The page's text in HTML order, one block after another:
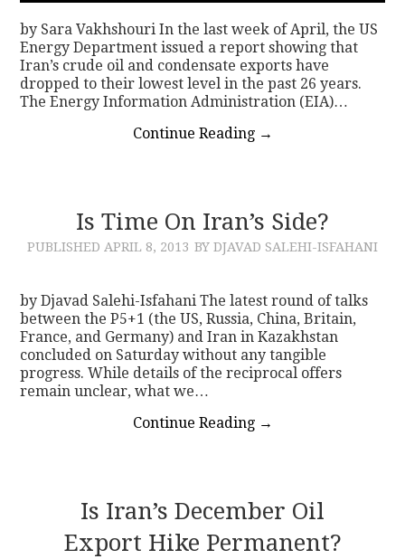
by Sara Vakhshouri In the last week of April, the US
Energy Department issued a report showing that
Iran’s crude oil and condensate exports have
dropped to their lowest level in the past 26 years.
The Energy Information Administration (EIA)…
Continue Reading →
Is Time On Iran’s Side?
PUBLISHED APRIL 8, 2013 BY DJAVAD SALEHI-ISFAHANI
by Djavad Salehi-Isfahani The latest round of talks
between the P5+1 (the US, Russia, China, Britain,
France, and Germany) and Iran in Kazakhstan
concluded on Saturday without any tangible
progress. While details of the reciprocal offers
remain unclear, what we…
Continue Reading →
Is Iran’s December Oil
Export Hike Permanent?